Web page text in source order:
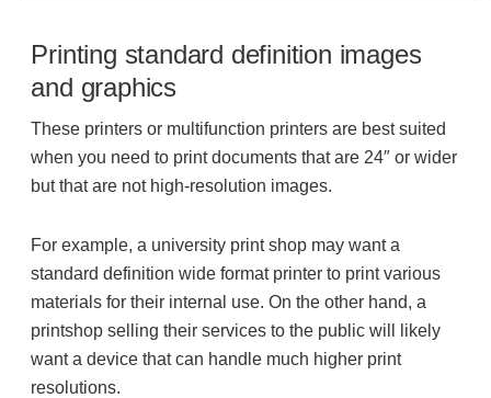
Modular Casework
Tools & Guides
About Us
Why Do Business with Office Interiors?
Printing standard definition images
and graphics
These printers or multifunction printers are best suited
when you need to print documents that are 24″ or wider
but that are not high-resolution images.
For example, a university print shop may want a
standard definition wide format printer to print various
materials for their internal use. On the other hand, a
printshop selling their services to the public will likely
want a device that can handle much higher print
resolutions.